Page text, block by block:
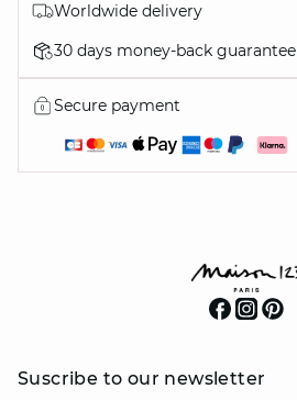
Worldwide delivery
30 days money-back guarantee
Secure payment
Suscribe to our newsletter